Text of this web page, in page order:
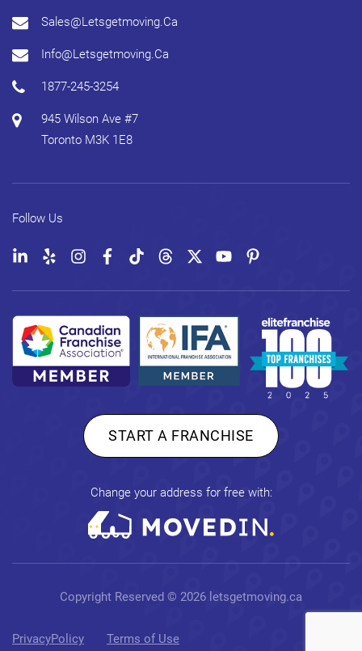
Sales@letsgetmoving.ca
Info@letsgetmoving.ca
1877-245-3254
945 Wilson Ave #7
Toronto M3K 1E8
Follow Us
START A FRANCHISE
Change your address for free with:
Copyright Reserved © 2026 letsgetmoving.ca
PrivacyPolicy Terms of Use